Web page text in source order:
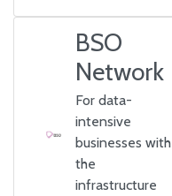
BSO
Network
For data-
intensive
businesses with
the
infrastructure